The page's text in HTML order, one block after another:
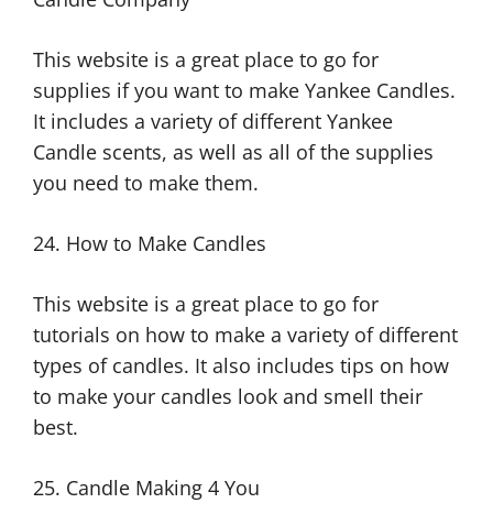
This website is a great place to go for
supplies if you want to make Yankee Candles.
It includes a variety of different Yankee
Candle scents, as well as all of the supplies
you need to make them.
24. How to Make Candles
This website is a great place to go for
tutorials on how to make a variety of different
types of candles. It also includes tips on how
to make your candles look and smell their
best.
25. Candle Making 4 You